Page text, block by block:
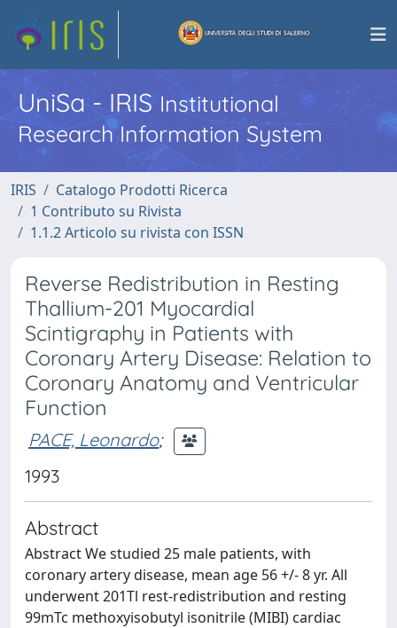
UniSa - IRISInstitutional
Research Information System
IRIS
Catalogo Prodotti Ricerca
1 Contributo su Rivista
1.1.2 Articolo su rivista con ISSN
Reverse Redistribution in Resting
Thallium-201 Myocardial
Scintigraphy in Patients with
Coronary Artery Disease: Relation to
Coronary Anatomy and Ventricular
Function
PACE, Leonardo;
1993
Abstract
Abstract We studied 25 male patients, with
coronary artery disease, mean age 56 +/- 8 yr. All
underwent 201Tl rest-redistribution and resting
99mTc methoxyisobutyl isonitrile (MIBI) cardiac